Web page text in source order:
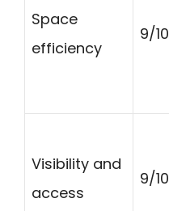
Space
efficiency
9/10
Visibility and
access
9/10